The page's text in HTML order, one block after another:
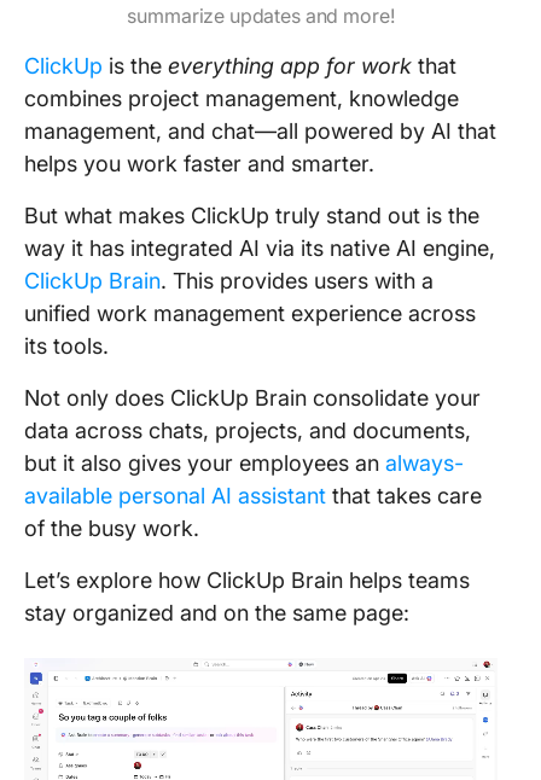
summarize updates and more!
ClickUp is the everything app for work that
combines project management, knowledge
management, and chat—all powered by AI that
helps you work faster and smarter.
But what makes ClickUp truly stand out is the
way it has integrated AI via its native AI engine,
ClickUp Brain. This provides users with a
unified work management experience across
its tools.
Not only does ClickUp Brain consolidate your
data across chats, projects, and documents,
but it also gives your employees an always-
available personal AI assistant that takes care
of the busy work.
Let’s explore how ClickUp Brain helps teams
stay organized and on the same page: